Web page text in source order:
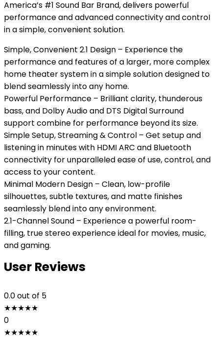
America’s #1 Sound Bar Brand, delivers powerful
performance and advanced connectivity and controI
in a simple, convenient solution.
Simple, Convenient 2.1 Design – Experience the
performance and features of a larger, more complex
home theater system in a simple solution designed to
blend seamlessly into any home.
Powerful Performance – Brilliant clarity, thunderous
bass, and Dolby Audio and DTS Digital Surround
support combine for performance beyond its size.
Simple Setup, Streaming & Control – Get setup and
listening in minutes with HDMI ARC and Bluetooth
connectivity for unparalleled ease of use, control, and
access to your content.
Minimal Modern Design – Clean, low-profile
silhouettes, subtle textures, and matte finishes
seamlessly blend into any environment.
2.1-Channel Sound – Experience a powerful room-
filling, true stereo experience ideal for movies, music,
and gaming.
User Reviews
0.0out of 5
★★★★★
0
★★★★★